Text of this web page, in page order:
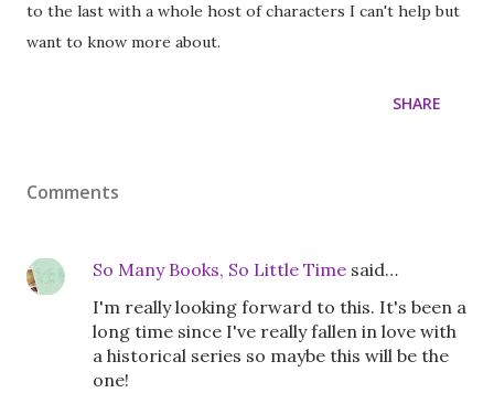
to the last with a whole host of characters I can't help but
want to know more about.
SHARE
Comments
So Many Books, So Little Time said…
I'm really looking forward to this. It's been a
long time since I've really fallen in love with
a historical series so maybe this will be the
one!